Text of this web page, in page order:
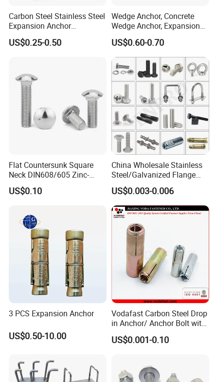
Carbon Steel Stainless Steel
Expansion Anchor
Expansion Bolt Drop in
Anchor Sheild Anchor
US$0.25-0.50
Wedge Anchor, Concrete
Wedge Anchor, Expansion
Wedge Anchor, Galvanized
Wedge Anchor, Heavy Duty
Wedge Anchor, Wall Fixing
Anchor Bolt
US$0.60-0.70
Flat Countersunk Square
Neck DIN608/605 Zinc-
Plated High-Strength Plow
Bolt Carriage Bolt
US$0.10
China Wholesale Stainless
Steel/Galvanized Flange
Allen Carriage T/Fix Bolt/U
Bolt/Eye Bolt/Drop in
Expansion Anchor Bolt/Stud
Bolt/Hex Head Nut and Bolt
US$0.003-0.006
3 PCS Expansion Anchor
US$0.50-10.00
Vodafast Carbon Steel Drop
in Anchor/ Anchor Bolt with
Zinc Plated
US$0.001-0.10